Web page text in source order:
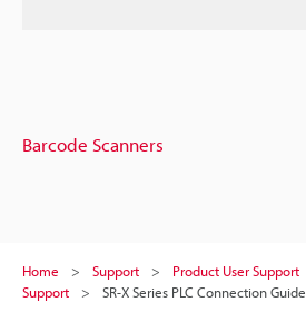
Barcode Scanners
Home Support Product User Support
Support
SR-X Series PLC Connection Guide